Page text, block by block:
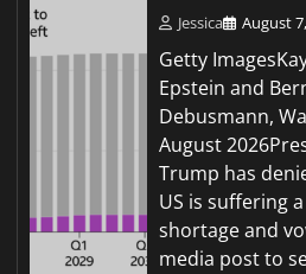
Jessica August
Getty
Epstein and
Debusmann,
August
Trump has
US is suffering
shortage and
media post to